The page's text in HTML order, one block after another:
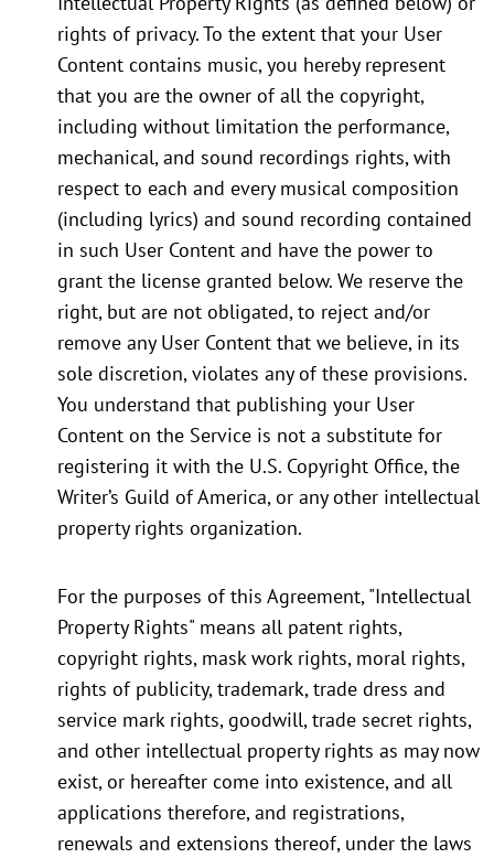
rights of privacy. To the extent that your User
Content contains music, you hereby represent
that you are the owner of all the copyright,
including without limitation the performance,
mechanical, and sound recordings rights, with
respect to each and every musical composition
(including lyrics) and sound recording contained
in such User Content and have the power to
grant the license granted below. We reserve the
right, but are not obligated, to reject and/or
remove any User Content that we believe, in its
sole discretion, violates any of these provisions.
You understand that publishing your User
Content on the Service is not a substitute for
registering it with the U.S. Copyright Office, the
Writer’s Guild of America, or any other intellectual
property rights organization.
For the purposes of this Agreement, "Intellectual
Property Rights" means all patent rights,
copyright rights, mask work rights, moral rights,
rights of publicity, trademark, trade dress and
service mark rights, goodwill, trade secret rights,
and other intellectual property rights as may now
exist, or hereafter come into existence, and all
applications therefore, and registrations,
renewals and extensions thereof, under the laws